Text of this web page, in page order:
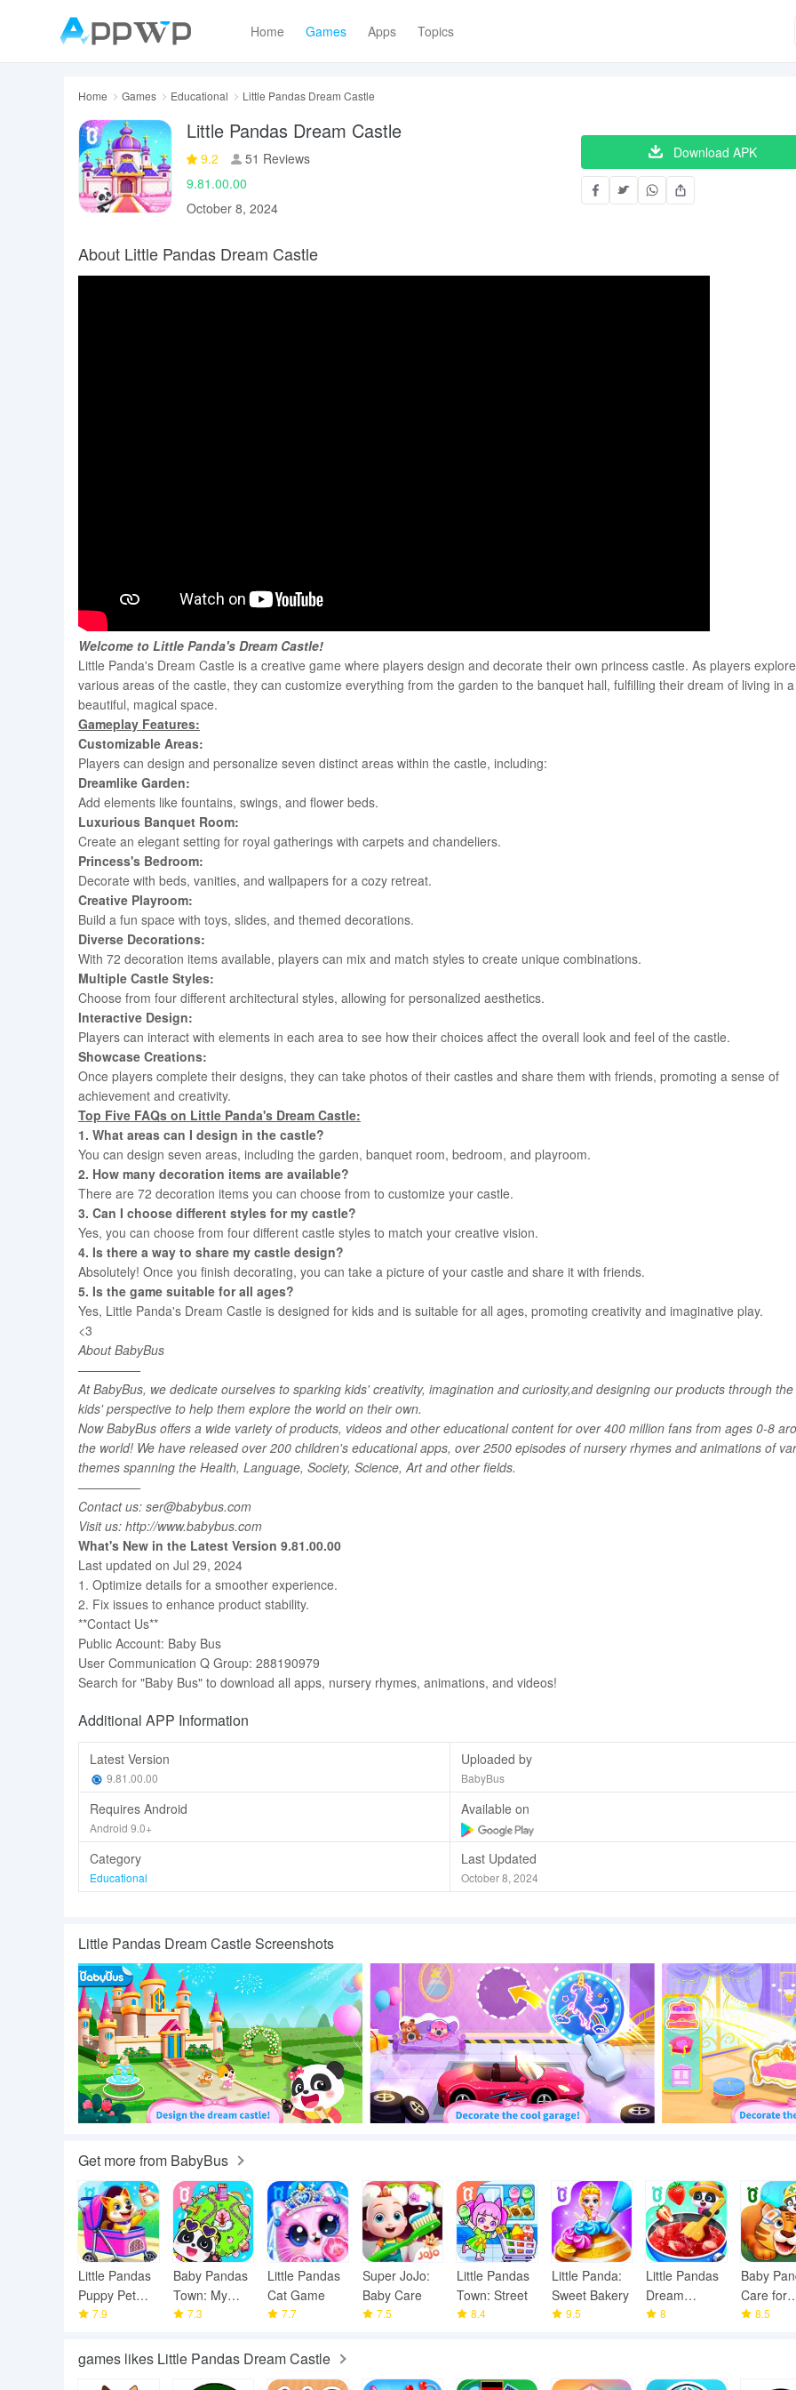
Home Games Apps Topics
Home Games Educational Little Pandas Dream Castle
Little Pandas Dream Castle
9.2
51 Reviews
9.81.00.00
October 8, 2024
Download APK
About Little Pandas Dream Castle
Welcome to Little Panda's Dream Castle!
Little Panda's Dream Castle is a creative game where players design and decorate their own princess castle. As players explore
various areas of the castle, they can customize everything from the garden to the banquet hall, fulfilling their dream of living in a
beautiful, magical space.
Gameplay Features:
Customizable Areas:
Players can design and personalize seven distinct areas within the castle, including:
Dreamlike Garden:
Add elements like fountains, swings, and flower beds.
Luxurious Banquet Room:
Create an elegant setting for royal gatherings with carpets and chandeliers.
Princess's Bedroom:
Decorate with beds, vanities, and wallpapers for a cozy retreat.
Creative Playroom:
Build a fun space with toys, slides, and themed decorations.
Diverse Decorations:
With 72 decoration items available, players can mix and match styles to create unique combinations.
Multiple Castle Styles:
Choose from four different architectural styles, allowing for personalized aesthetics.
Interactive Design:
Players can interact with elements in each area to see how their choices affect the overall look and feel of the castle.
Showcase Creations:
Once players complete their designs, they can take photos of their castles and share them with friends, promoting a sense of
achievement and creativity.
Top Five FAQs on Little Panda's Dream Castle:
1. What areas can I design in the castle?
You can design seven areas, including the garden, banquet room, bedroom, and playroom.
2. How many decoration items are available?
There are 72 decoration items you can choose from to customize your castle.
3. Can I choose different styles for my castle?
Yes, you can choose from four different castle styles to match your creative vision.
4. Is there a way to share my castle design?
Absolutely! Once you finish decorating, you can take a picture of your castle and share it with friends.
5. Is the game suitable for all ages?
Yes, Little Panda's Dream Castle is designed for kids and is suitable for all ages, promoting creativity and imaginative play.
<3
About BabyBus
—————
At BabyBus, we dedicate ourselves to sparking kids' creativity, imagination and curiosity,and designing our products through the
kids' perspective to help them explore the world on their own.
Now BabyBus offers a wide variety of products, videos and other educational content for over 400 million fans from ages 0-8
the world! We have released over 200 children's educational apps, over 2500 episodes of nursery rhymes and animations of
themes spanning the Health, Language, Society, Science, Art and other fields.
—————
Contact us: ser@babybus.com
Visit us: http://www.babybus.com
What's New in the Latest Version 9.81.00.00
Last updated on Jul 29, 2024
1. Optimize details for a smoother experience.
2. Fix issues to enhance product stability.
**Contact Us**
Public Account: Baby Bus
User Communication Q Group: 288190979
Search for "Baby Bus" to download all apps, nursery rhymes, animations, and videos!
Additional APP Information
Latest Version
9.81.00.00
Uploaded by
BabyBus
Requires Android
Android 9.0+
Available on
Category
Educational
Last Updated
October 8, 2024
Little Pandas Dream Castle Screenshots
Get more from BabyBus
Little Pandas
Puppy Pet
Care
7.9
Baby Pandas
Town: My
World
7.3
Little Pandas
Cat Game
7.7
Super JoJo:
Baby Care
7.5
Little Pandas
Town: Street
8.4
Little Panda:
Sweet Bakery
9.5
Little Pandas
Dream
Garden
8
Baby
Care for
animals
8.5
games likes Little Pandas Dream Castle